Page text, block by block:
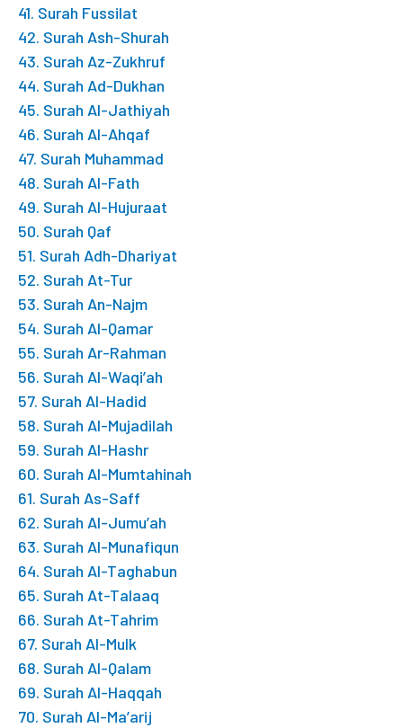
41. Surah Fussilat
42. Surah Ash-Shurah
43. Surah Az-Zukhruf
44. Surah Ad-Dukhan
45. Surah Al-Jathiyah
46. Surah Al-Ahqaf
47. Surah Muhammad
48. Surah Al-Fath
49. Surah Al-Hujuraat
50. Surah Qaf
51. Surah Adh-Dhariyat
52. Surah At-Tur
53. Surah An-Najm
54. Surah Al-Qamar
55. Surah Ar-Rahman
56. Surah Al-Waqi’ah
57. Surah Al-Hadid
58. Surah Al-Mujadilah
59. Surah Al-Hashr
60. Surah Al-Mumtahinah
61. Surah As-Saff
62. Surah Al-Jumu’ah
63. Surah Al-Munafiqun
64. Surah Al-Taghabun
65. Surah At-Talaaq
66. Surah At-Tahrim
67. Surah Al-Mulk
68. Surah Al-Qalam
69. Surah Al-Haqqah
70. Surah Al-Ma’arij